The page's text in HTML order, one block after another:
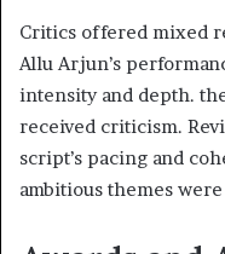
Critics offered mixed
Allu Arjun’s
intensity and depth.
received criticism.
script’s pacing and
ambitious themes